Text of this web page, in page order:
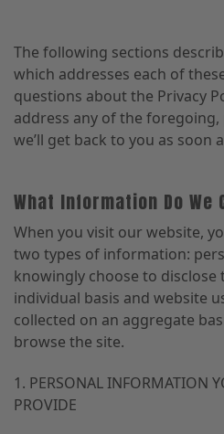
The following sections
which addresses each of
questions about the Privacy
address any of the foregoing,
we’ll get back to you as soon
What Information Do We
When you visit our website,
two types of information:
knowingly choose to disclose
individual basis and website
collected on an aggregate
browse the site.
1. PERSONAL INFORMATION
PROVIDE